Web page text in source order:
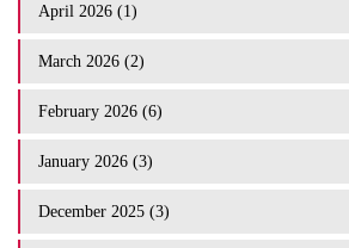
April 2026 (1)
March 2026 (2)
February 2026 (6)
January 2026 (3)
December 2025 (3)